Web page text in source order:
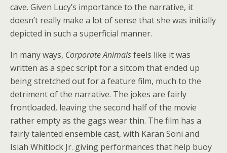
cave. Given Lucy’s importance to the narrative, it
doesn’t really make a lot of sense that she was initially
depicted in such a superficial manner.
In many ways, Corporate Animalsfeels like it was
written as a spec script for a sitcom that ended up
being stretched out for a feature film, much to the
detriment of the narrative. The jokes are fairly
frontloaded, leaving the second half of the movie
rather empty as the gags wear thin. The film has a
fairly talented ensemble cast, with Karan Soni and
Isiah Whitlock Jr. giving performances that help buoy